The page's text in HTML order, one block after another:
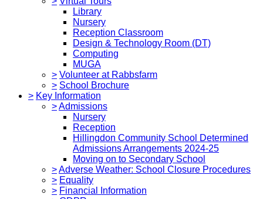
Library
Nursery
Reception Classroom
Design & Technology Room (DT)
Computing
MUGA
> Volunteer at Rabbsfarm
> School Brochure
> Key Information
>Admissions
Nursery
Reception
Hillingdon Community School Determined
Admissions Arrangements 2024-25
Moving on to Secondary School
>Adverse Weather: School Closure Procedures
> Equality
> Financial Information